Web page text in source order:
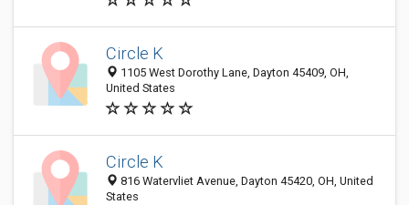
Circle K
1105 West Dorothy Lane, Dayton 45409, OH,
United States
Circle K
816 Watervliet Avenue, Dayton 45420, OH, United
States